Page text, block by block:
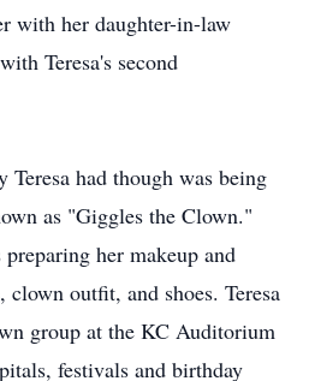
with her daughter-in-law
Teresa's second
had though was being
as "Giggles the Clown."
her makeup and
outfit, and shoes. Teresa
group at the KC Auditorium
festivals and birthday